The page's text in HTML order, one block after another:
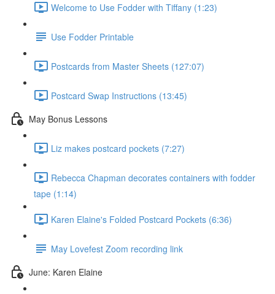
Welcome to Use Fodder with Tiffany (1:23)
Use Fodder Printable
Postcards from Master Sheets (127:07)
Postcard Swap Instructions (13:45)
May Bonus Lessons
Liz makes postcard pockets (7:27)
Rebecca Chapman decorates containers with fodder
tape (1:14)
Karen Elaine's Folded Postcard Pockets (6:36)
May Lovefest Zoom recording link
June: Karen Elaine